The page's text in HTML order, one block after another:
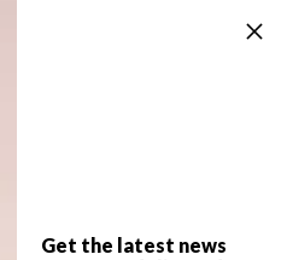
Get the latest news